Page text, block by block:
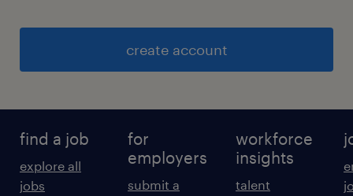
create account
find a job
explore all
jobs
for
employers
submit a
workforce
insights
talent